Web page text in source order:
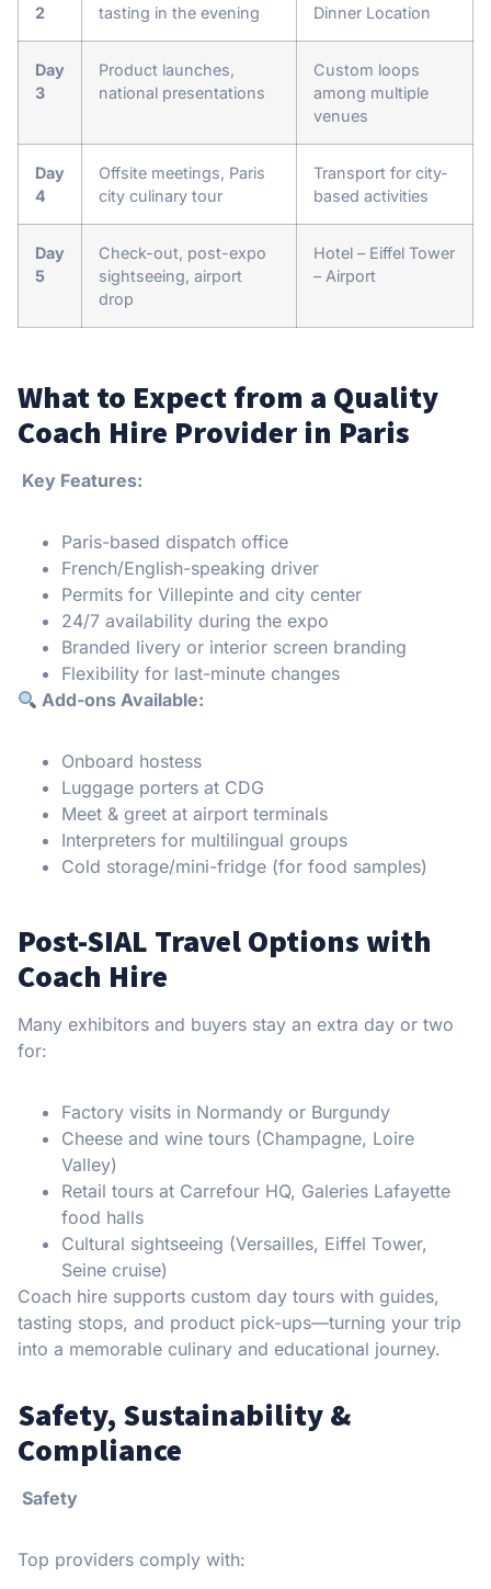
2
tasting in the evening
Dinner Location
Day
3
Product launches,
national presentations
Custom loops
among multiple
venues
Day
4
Offsite meetings, Paris
city culinary tour
Transport for city-
based activities
Day
5
Check-out, post-expo
sightseeing, airport
drop
Hotel – Eiffel Tower
– Airport
What to Expect from a Quality
Coach Hire Provider in Paris
Key Features:
Paris-based dispatch office
French/English-speaking driver
Permits for Villepinte and city center
24/7 availability during the expo
Branded livery or interior screen branding
Flexibility for last-minute changes
Add-ons Available:
Onboard hostess
Luggage porters at CDG
Meet & greet at airport terminals
Interpreters for multilingual groups
Cold storage/mini-fridge (for food samples)
Post-SIAL Travel Options with
Coach Hire
Many exhibitors and buyers stay an extra day or two
for:
Factory visits in Normandy or Burgundy
Cheese and wine tours (Champagne, Loire
Valley)
Retail tours at Carrefour HQ, Galeries Lafayette
food halls
Cultural sightseeing (Versailles, Eiffel Tower,
Seine cruise)
Coach hire supports custom day tours with guides,
tasting stops, and product pick-ups—turning your trip
into a memorable culinary and educational journey.
Safety, Sustainability &
Compliance
Safety
Top providers comply with: